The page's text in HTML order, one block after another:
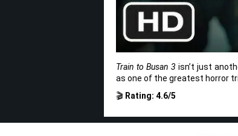
Train to Busan 3 isn’t just
as one of the greatest horror
🎬 Rating: 4.6/5